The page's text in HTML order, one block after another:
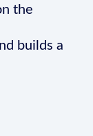
the
builds a